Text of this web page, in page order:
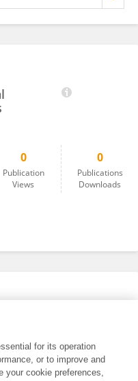
0
Publication
Views
0
Publications
Downloads
for its operation
or to improve and
your cookie preferences,